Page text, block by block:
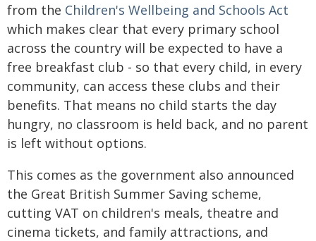
from the Children's Wellbeing and Schools Act
which makes clear that every primary school
across the country will be expected to have a
free breakfast club - so that every child, in every
community, can access these clubs and their
benefits. That means no child starts the day
hungry, no classroom is held back, and no parent
is left without options.
This comes as the government also announced
the Great British Summer Saving scheme,
cutting VAT on children's meals, theatre and
cinema tickets, and family attractions, and